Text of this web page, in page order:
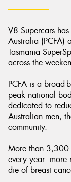
V8 Supercars
Australia (PCFA)
Tasmania
across the
PCFA is a broad-
peak national
dedicated to
Australian men,
community.
More than 3,300
every year: more
die of breast
Send